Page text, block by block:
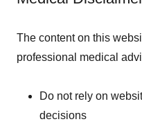
The content on this
professional medical
Do not rely on
decisions